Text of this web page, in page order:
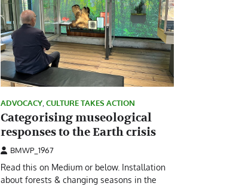
ADVOCACY CULTURE TAKES ACTION
Categorising museological
responses to the Earth crisis
BMWP_1967
Read this on Medium or below. Installation
about forests & changing seasons in the